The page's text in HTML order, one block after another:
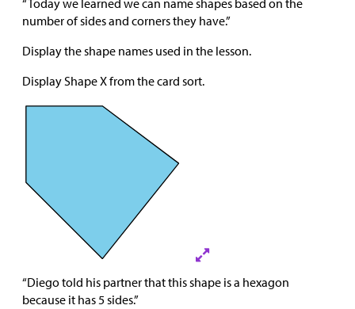
“Today we learned we can name shapes based on the
number of sides and corners they have.”
Display the shape names used in the lesson.
Display Shape X from the card sort.
“Diego told his partner that this shape is a hexagon
because it has 5 sides.”